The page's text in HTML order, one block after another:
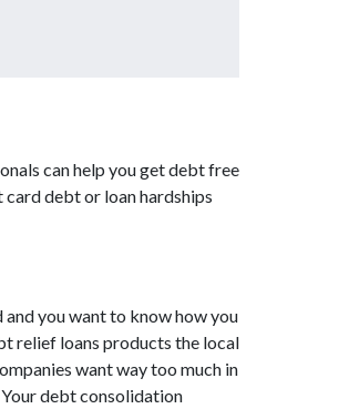
can help you get debt free
debt or loan hardships
you want to know how you
relief loans products the local
want way too much in
debt consolidation